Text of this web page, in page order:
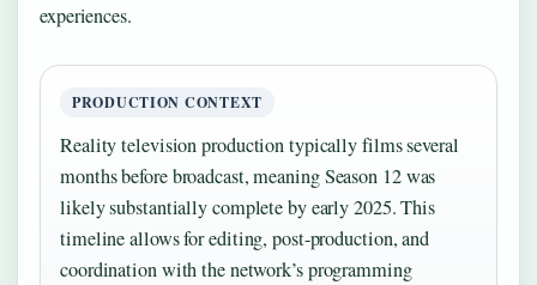
experiences.
PRODUCTION CONTEXT
Reality television production typically films several
months before broadcast, meaning Season 12 was
likely substantially complete by early 2025. This
timeline allows for editing, post-production, and
coordination with the network’s programming